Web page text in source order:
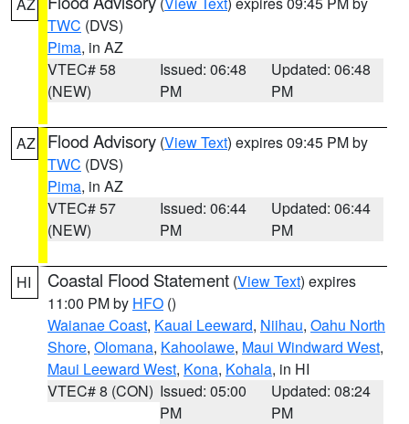
TWC (DVS)
Pima, in AZ
VTEC# 58
(NEW)
Issued: 06:48
PM
Updated: 06:48
PM
AZ Flood Advisory (View Text) expires 09:45 PM by
TWC (DVS)
Pima, in AZ
VTEC# 57
(NEW)
Issued: 06:44
PM
Updated: 06:44
PM
HI Coastal Flood Statement (View Text) expires
11:00 PM by HFO ()
Waianae Coast, Kauai Leeward, Niihau, Oahu North
Shore, Olomana, Kahoolawe, Maui Windward West,
Maui Leeward West, Kona, Kohala, in HI
VTEC# 8 (CON) Issued: 05:00
PM
Updated: 08:24
PM